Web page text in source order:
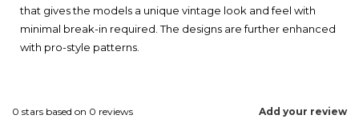
that gives the models a unique vintage look and feel with
minimal break-in required. The designs are further enhanced
with pro-style patterns.
Add your review
0 stars based on 0 reviews